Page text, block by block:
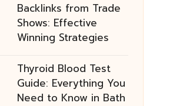
Backlinks from Trade
Shows: Effective
Winning Strategies
Thyroid Blood Test
Guide: Everything You
Need to Know in Bath